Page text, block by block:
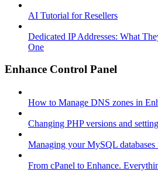
AI Tutorial for Resellers
Dedicated IP Addresses: What
One
Enhance Control Panel
How to Manage DNS zones in
Changing PHP versions and
Managing your MySQL databases
From cPanel to Enhance.